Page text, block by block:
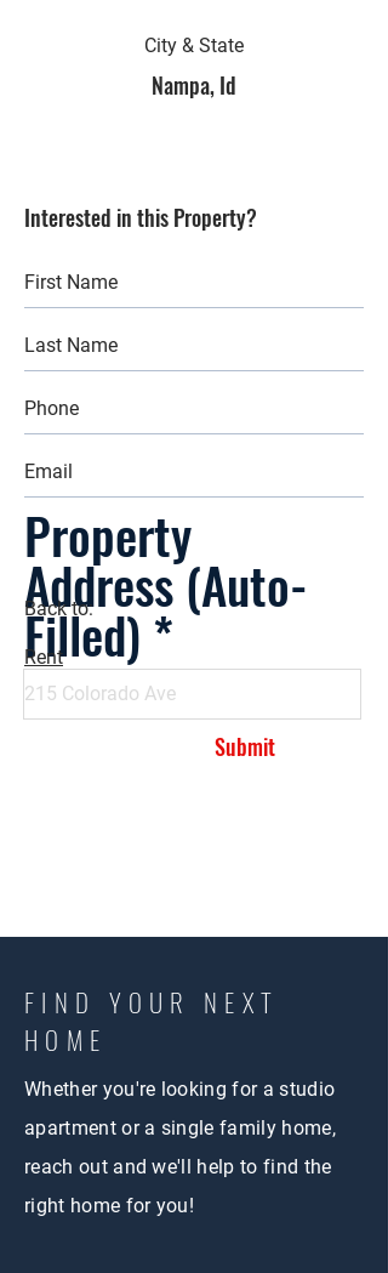
City & State
Nampa, Id
Interested in this Property?
Property
Address (Auto-
Filled)
Submit
Back to:
Rent
FIND YOUR NEXT
HOME
Whether you're looking for a studio
apartment or a single family home,
reach out and we'll help to find the
right home for you!